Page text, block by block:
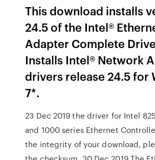
This download installs
24.5 of the Intel®
Adapter Complete
Installs Intel® Network
drivers release 24.5 for
7*.
23 Dec 2019 the driver for Intel
and 1000 series Ethernet
the integrity of your download,